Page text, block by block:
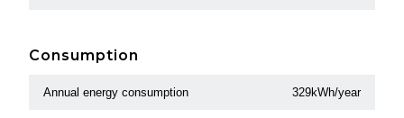
Consumption
Annual energy consumption 329kWh/year